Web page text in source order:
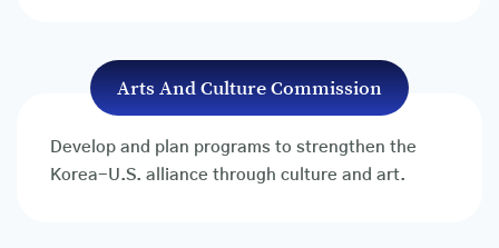
Arts And Culture Commission
Develop and plan programs to strengthen the
Korea-U.S. alliance through culture and art.